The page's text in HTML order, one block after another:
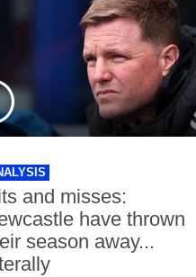
and misses:
have thrown
season away...